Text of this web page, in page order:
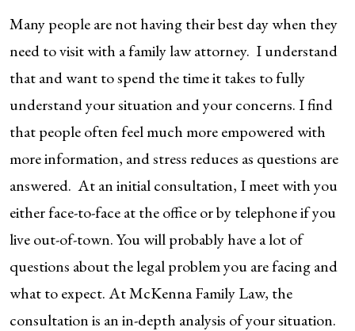
Many people are not having their best day when they
need to visit with a family law attorney. I understand
that and want to spend the time it takes to fully
understand your situation and your concerns. I find
that people often feel much more empowered with
more information, and stress reduces as questions are
answered. At an initial consultation, I meet with you
either face-to-face at the office or by telephone if you
live out-of-town. You will probably have a lot of
questions about the legal problem you are facing and
what to expect. At McKenna Family Law, the
consultation is an in-depth analysis of your situation.